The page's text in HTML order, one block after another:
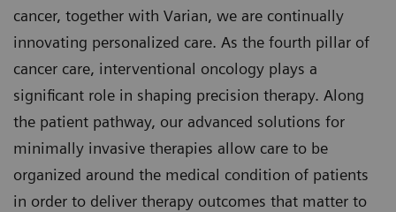
cancer, together with Varian, we are continually
innovating personalized care. As the fourth pillar of
cancer care, interventional oncology plays a
significant role in shaping precision therapy. Along
the patient pathway, our advanced solutions for
minimally invasive therapies allow care to be
organized around the medical condition of patients
in order to deliver therapy outcomes that matter to